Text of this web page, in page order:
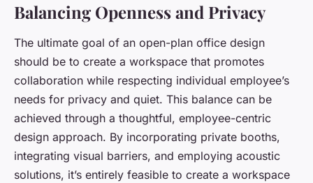
Balancing Openness and Privacy
The ultimate goal of an open-plan office design
should be to create a workspace that promotes
collaboration while respecting individual employee’s
needs for privacy and quiet. This balance can be
achieved through a thoughtful, employee-centric
design approach. By incorporating private booths,
integrating visual barriers, and employing acoustic
solutions, it’s entirely feasible to create a workspace